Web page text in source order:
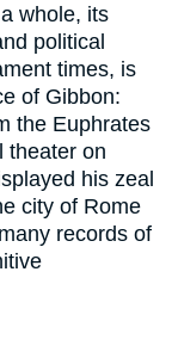
whole, its
political
times, is
of Gibbon:
the Euphrates
theater on
his zeal
city of Rome
records of